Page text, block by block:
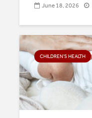
June 18, 2026
CHILDREN’S HEALTH